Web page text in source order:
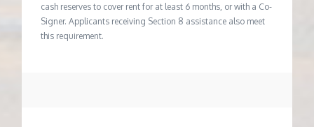
cash reserves to cover rent for at least 6 months, or with a Co-
Signer. Applicants receiving Section 8 assistance also meet
this requirement.